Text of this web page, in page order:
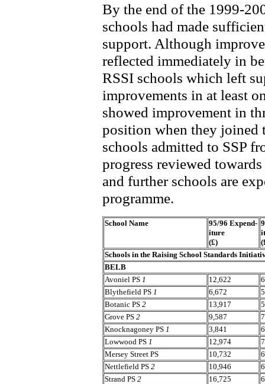
By the end of the 1999-
schools had made
support. Although
reflected immediately in
RSSI schools which left
improvements in at least
showed improvement in
position when they joined
schools admitted to SSP
progress reviewed
and further schools are
programme.
School Name
95/96 Expend-
iture
(£)
Schools in the Raising School Standards
BELB
Avoniel PS 1 12,622
Blythefield PS 1 6,672
Botanic PS 2 13,917
Grove PS 2 9,587
Knocknagoney PS 1 3,841
Lowwood PS 1 12,974
Mersey Street PS
10,732
Nettlefield PS 2 10,946
Strand PS 2 16,725